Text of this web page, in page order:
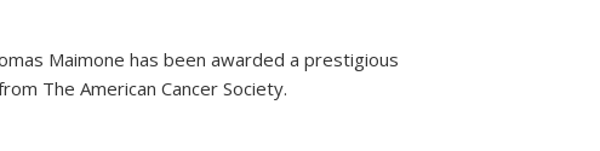
Maimone has been awarded a prestigious
The American Cancer Society.